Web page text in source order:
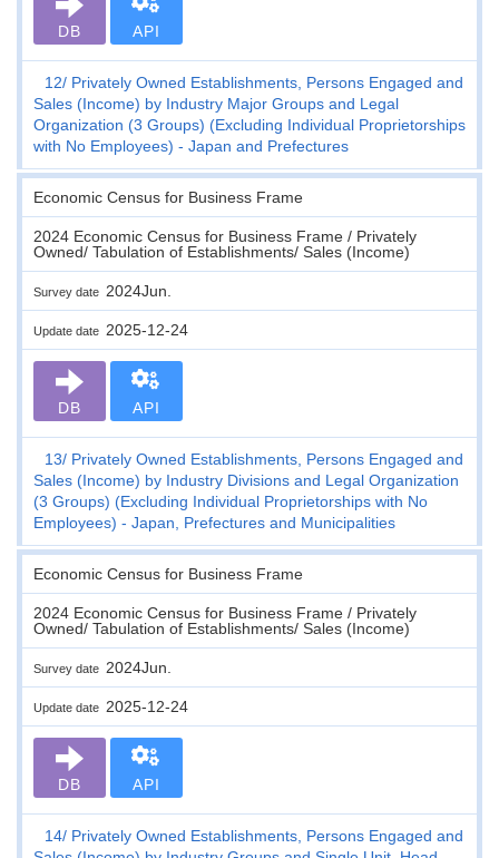
DB API
12
Privately Owned Establishments, Persons Engaged and
Sales (Income) by Industry Major Groups and Legal
Organization (3 Groups) (Excluding Individual Proprietorships
with No Employees) - Japan and Prefectures
Economic Census for Business Frame
2024 Economic Census for Business Frame / Privately
Owned/ Tabulation of Establishments/ Sales (Income)
Survey date 2024Jun.
Update date 2025-12-24
DB API
13
Privately Owned Establishments, Persons Engaged and
Sales (Income) by Industry Divisions and Legal Organization
(3 Groups) (Excluding Individual Proprietorships with No
Employees) - Japan, Prefectures and Municipalities
Economic Census for Business Frame
2024 Economic Census for Business Frame / Privately
Owned/ Tabulation of Establishments/ Sales (Income)
Survey date 2024Jun.
Update date 2025-12-24
DB API
14 Privately Owned Establishments, Persons Engaged and